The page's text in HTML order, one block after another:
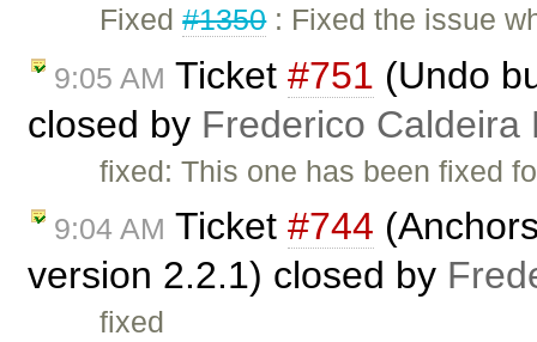
Fixed#1350: Fixed the issue
9:05 AM Ticket #751 (Undo
closed by Frederico Caldeira
fixed: This one has been fixed
9:04 AM Ticket #744
version 2.2.1) closed by
fixed